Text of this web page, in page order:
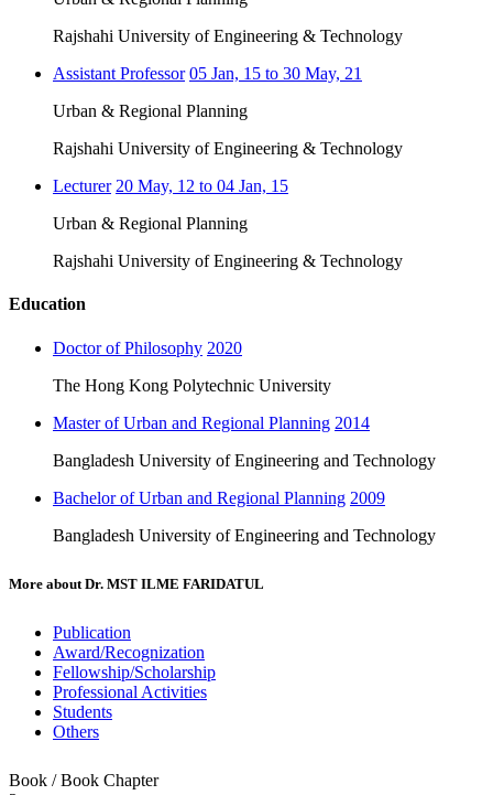
Rajshahi University of Engineering & Technology
Assistant Professor 05 Jan, 15 to 30 May, 21
Urban & Regional Planning
Rajshahi University of Engineering & Technology
Lecturer 20 May, 12 to 04 Jan, 15
Urban & Regional Planning
Rajshahi University of Engineering & Technology
Education
Doctor of Philosophy 2020
The Hong Kong Polytechnic University
Master of Urban and Regional Planning 2014
Bangladesh University of Engineering and Technology
Bachelor of Urban and Regional Planning 2009
Bangladesh University of Engineering and Technology
More about Dr. MST ILME FARIDATUL
Publication
Award/Recognization
Fellowship/Scholarship
Professional Activities
Students
Others
Book / Book Chapter